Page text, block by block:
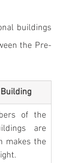
buildings
the Pre-
of the
are
makes the